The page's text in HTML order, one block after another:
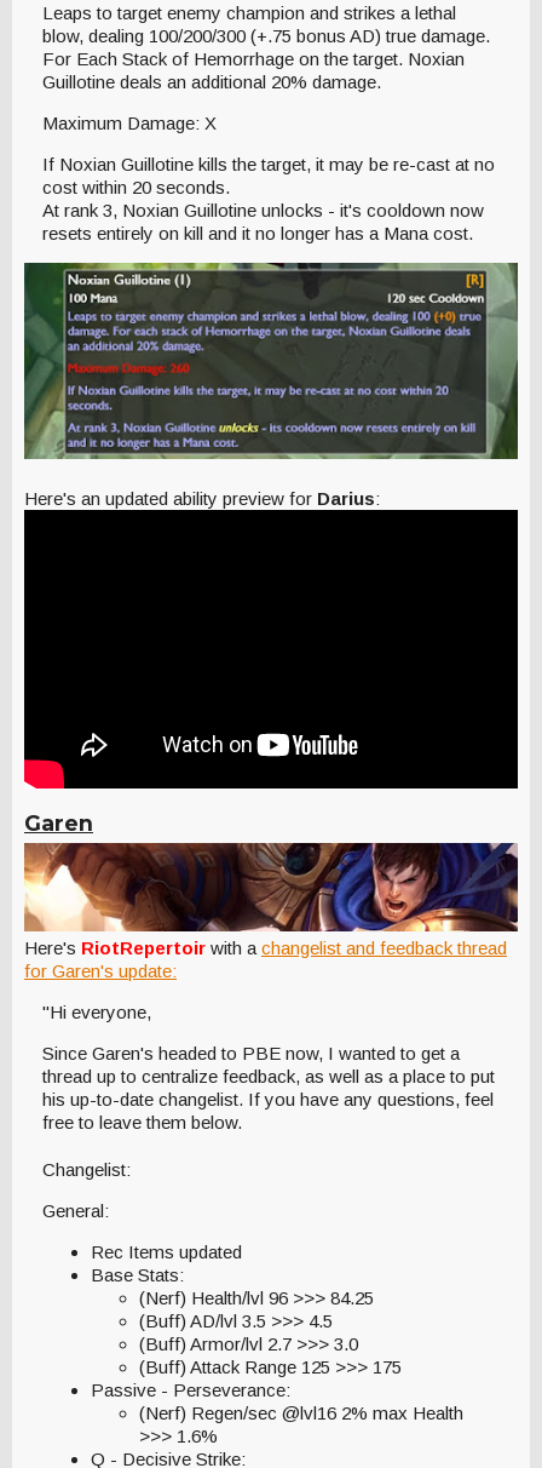
Leaps to target enemy champion and strikes a lethal
blow, dealing 100/200/300 (+.75 bonus AD) true damage.
For Each Stack of Hemorrhage on the target. Noxian
Guillotine deals an additional 20% damage.
Maximum Damage: X
If Noxian Guillotine kills the target, it may be re-cast at no
cost within 20 seconds.
At rank 3, Noxian Guillotine unlocks - it's cooldown now
resets entirely on kill and it no longer has a Mana cost.
Here's an updated ability preview for Darius:
Garen
Here's RiotRepertoir with a changelist and feedback thread
for Garen's update:
"Hi everyone,
Since Garen's headed to PBE now, I wanted to get a
thread up to centralize feedback, as well as a place to put
his up-to-date changelist. If you have any questions, feel
free to leave them below.
Changelist:
General:
Rec Items updated
Base Stats:
(Nerf) Health/lvl 96 >>> 84.25
(Buff) AD/lvl 3.5 >>> 4.5
(Buff) Armor/lvl 2.7 >>> 3.0
(Buff) Attack Range 125 >>> 175
Passive - Perseverance:
(Nerf) Regen/sec @lvl16 2% max Health
>>> 1.6%
Q - Decisive Strike: